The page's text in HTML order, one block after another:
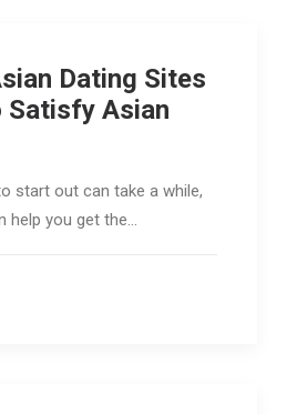
Dating Sites
Satisfy Asian
start out can take a while,
help you get the…